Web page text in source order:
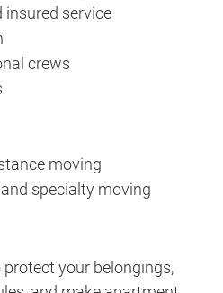
insured service
crews
moving
specialty moving
your belongings,